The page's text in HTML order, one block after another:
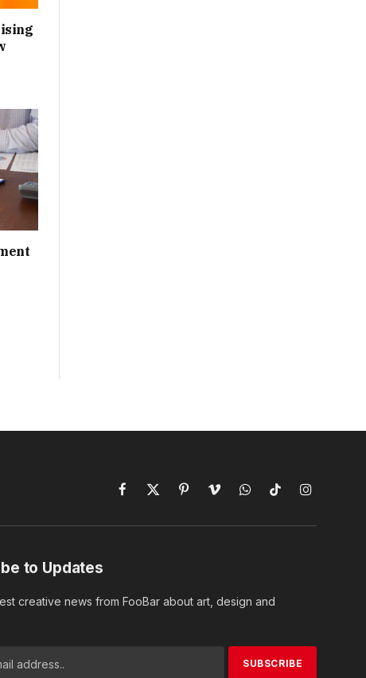
Facebook
X
PinterestVimeoWhatsAppTikTokInstagram
to Updates
creative news from FooBar about art, design and